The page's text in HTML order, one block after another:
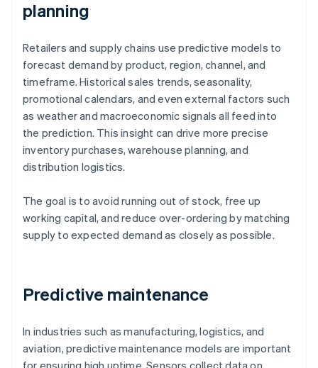
planning
Retailers and supply chains use predictive models to
forecast demand by product, region, channel, and
timeframe. Historical sales trends, seasonality,
promotional calendars, and even external factors such
as weather and macroeconomic signals all feed into
the prediction. This insight can drive more precise
inventory purchases, warehouse planning, and
distribution logistics.
The goal is to avoid running out of stock, free up
working capital, and reduce over-ordering by matching
supply to expected demand as closely as possible.
Predictive maintenance
In industries such as manufacturing, logistics, and
aviation, predictive maintenance models are important